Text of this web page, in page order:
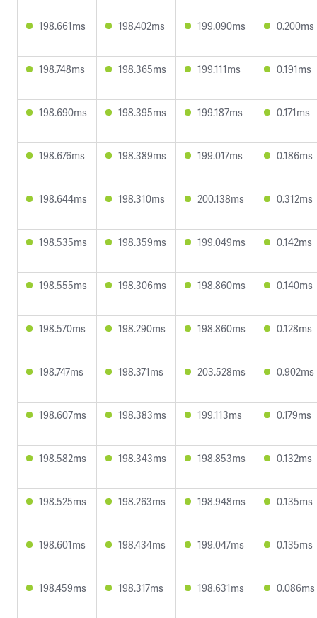
198.661ms 198.402ms 199.090ms 0.200ms
198.748ms 198.365ms 199.111ms 0.191ms
198.690ms 198.395ms 199.187ms 0.171ms
198.676ms 198.389ms 199.017ms 0.186ms
198.644ms 198.310ms 200.138ms 0.312ms
198.535ms 198.359ms 199.049ms 0.142ms
198.555ms 198.306ms 198.860ms 0.140ms
198.570ms 198.290ms 198.860ms 0.128ms
198.747ms 198.371ms 203.528ms 0.902ms
198.607ms 198.383ms 199.113ms 0.179ms
198.582ms 198.343ms 198.853ms 0.132ms
198.525ms 198.263ms 198.948ms 0.135ms
198.601ms 198.434ms 199.047ms 0.135ms
198.459ms 198.317ms 198.631ms 0.086ms